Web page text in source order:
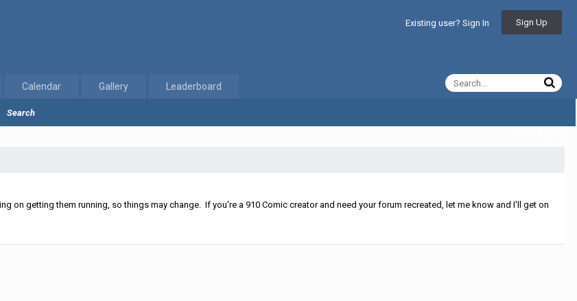
Existing user? Sign In Sign Up
Search
Calendar Gallery Leaderboard
on getting them running, so things may change. If you're a 910 Comic creator and need your forum recreated, let me know and I'll get on